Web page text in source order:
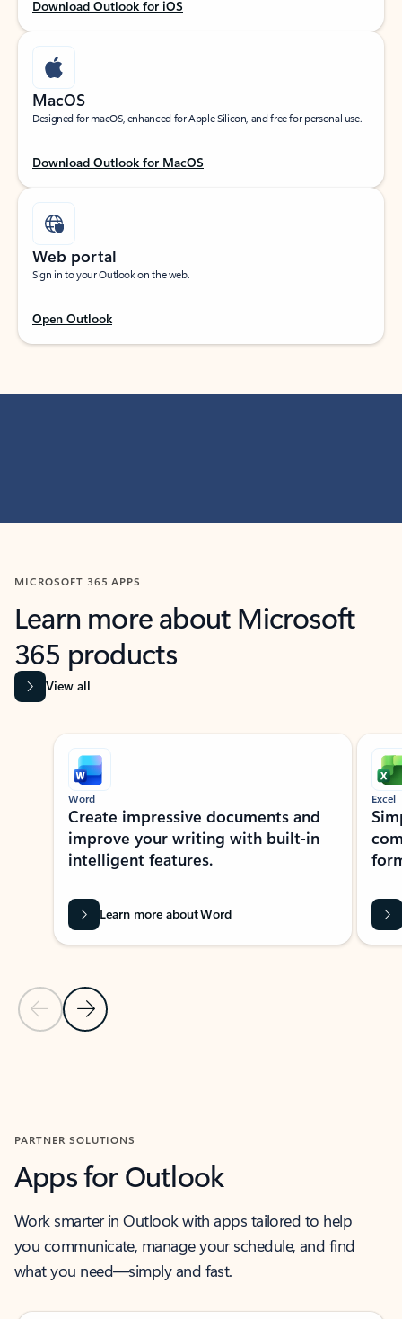
Download Outlook for iOS
MacOS
Designed for macOS, enhanced for Apple Silicon, and free for personal use.
Download Outlook for MacOS
Web portal
Sign in to your Outlook on the web.
Open Outlook
MICROSOFT 365 APPS
Learn more about Microsoft
365 products
View all
Showing slide 1 of 9
Previous Slide
Next Slide
Word
Create impressive documents and
improve your writing with built-in
intelligent features.
Learn more about Word
Excel
PARTNER SOLUTIONS
Apps for Outlook
Work smarter in Outlook with apps tailored to help
you communicate, manage your schedule, and find
what you need—simply and fast.